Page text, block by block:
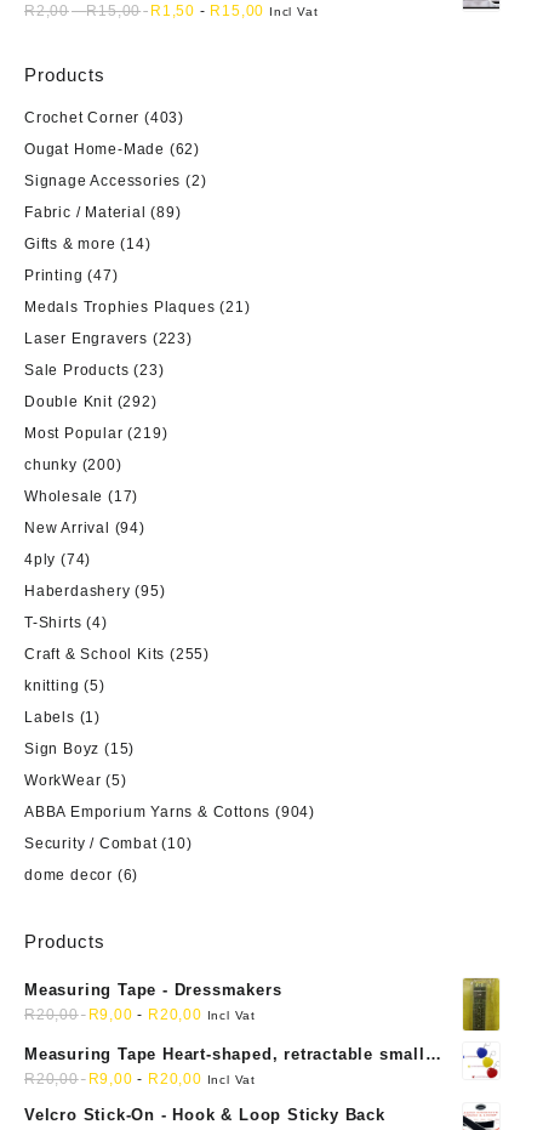
R2,00-R15,00 R 1,50 - R 15,00 Incl Vat
Products
Crochet Corner (403)
Ougat Home-Made (62)
Signage Accessories (2)
Fabric / Material
(89)
Gifts & more (14)
Printing (47)
Medals Trophies Plaques (21)
Laser Engravers (223)
Sale Products (23)
Double Knit (292)
Most Popular (219)
chunky (200)
Wholesale (17)
New Arrival
(94)
4ply (74)
Haberdashery (95)
T-Shirts (4)
Craft & School Kits (255)
knitting (5)
Labels (1)
Sign Boyz (15)
WorkWear (5)
ABBA Emporium Yarns & Cottons (904)
Security / Combat (10)
dome decor (6)
Products
Measuring Tape - Dressmakers
R20,00 R9,00 - R20,00 Incl Vat
Measuring Tape Heart-shaped, retractable small
mini soft sewing fabric cloth
R20,00 R9,00 - R20,00 Incl Vat
Velcro Stick-On - Hook & Loop Sticky Back